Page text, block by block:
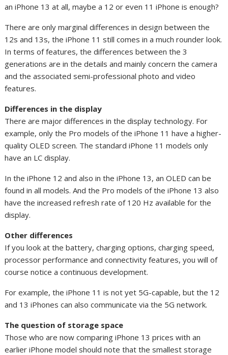
an iPhone 13 at all, maybe a 12 or even 11 iPhone is enough?
There are only marginal differences in design between the
12s and 13s, the iPhone 11 still comes in a much rounder look.
In terms of features, the differences between the 3
generations are in the details and mainly concern the camera
and the associated semi-professional photo and video
features.
Differences in the display
There are major differences in the display technology. For
example, only the Pro models of the iPhone 11 have a higher-
quality OLED screen. The standard iPhone 11 models only
have an LC display.
In the iPhone 12 and also in the iPhone 13, an OLED can be
found in all models. And the Pro models of the iPhone 13 also
have the increased refresh rate of 120 Hz available for the
display.
Other differences
If you look at the battery, charging options, charging speed,
processor performance and connectivity features, you will of
course notice a continuous development.
For example, the iPhone 11 is not yet 5G-capable, but the 12
and 13 iPhones can also communicate via the 5G network.
The question of storage space
Those who are now comparing iPhone 13 prices with an
earlier iPhone model should note that the smallest storage